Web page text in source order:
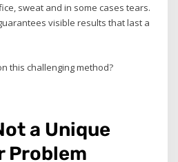
sweat and in some cases tears.
visible results that last a
this challenging method?
a Unique
Problem